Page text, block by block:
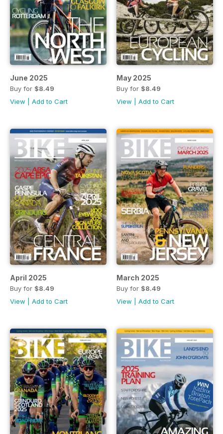
June 2025
Buy for $8.49
View
Add to Cart
May 2025
Buy for $8.49
View
Add to Cart
April 2025
Buy for $8.49
View
Add to Cart
March 2025
Buy for $8.49
View
Add to Cart